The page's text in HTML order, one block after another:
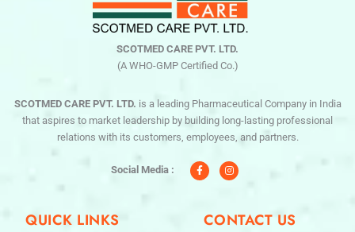
SCOTMED CARE PVT. LTD.
(A WHO-GMP Certified Co.)
SCOTMED CARE PVT. LTD. is a leading Pharmaceutical Company in India
that aspires to market leadership by building long-lasting professional
relations with its customers, employees, and partners.
Social Media :
a
c
e
n
s
t
a
m
QUICK LINKS CONTACT US